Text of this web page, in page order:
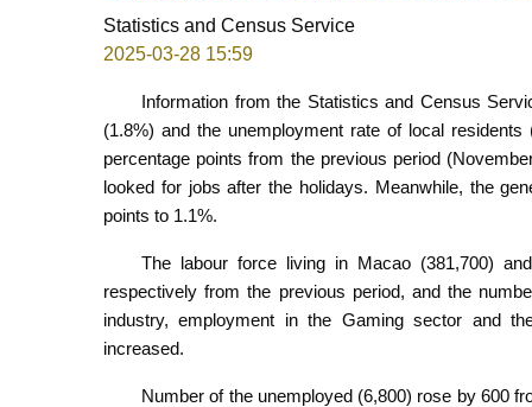
Statistics and Census Service
2025-03-28 15:59
Information from the Statistics and Census
(1.8%) and the unemployment rate of local
percentage points from the previous period
looked for jobs after the holidays. Meanwhile, the
points to 1.1%.
The labour force living in Macao (381,700)
respectively from the previous period, and the
industry, employment in the Gaming sector and
increased.
Number of the unemployed (6,800) rose by 600